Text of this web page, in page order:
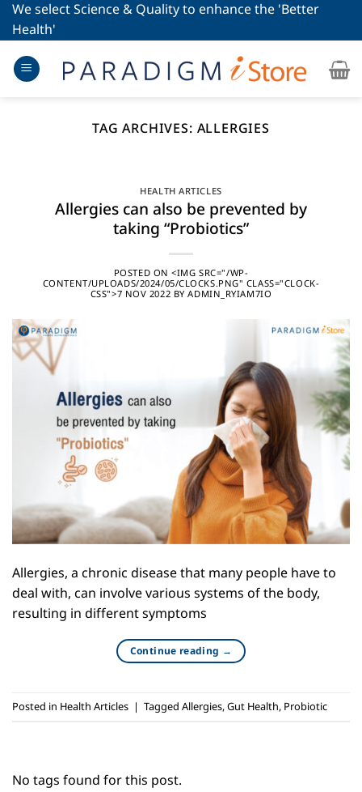
SkipWe select Science & Quality to enhance the 'Better
Health'
TAG ARCHIVES: ALLERGIES
HEALTH ARTICLES
Allergies can also be prevented by
taking “Probiotics”
POSTED ON<IMG SRC="/WP-
CONTENT/UPLOADS/2024/05/CLOCKS.PNG" CLASS="CLOCK-
CSS">7 NOV 2022 BYADMIN_RYIAM7IO
Allergies, a chronic disease that many people have to
deal with, can involve various systems of the body,
resulting in different symptoms
Continue reading →
Posted in Health Articles | Tagged Allergies,Gut Health, Probiotic
No tags found for this post.